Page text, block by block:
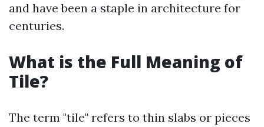
and have been a staple in architecture for
centuries.
What is the Full Meaning of
Tile?
The term "tile" refers to thin slabs or pieces